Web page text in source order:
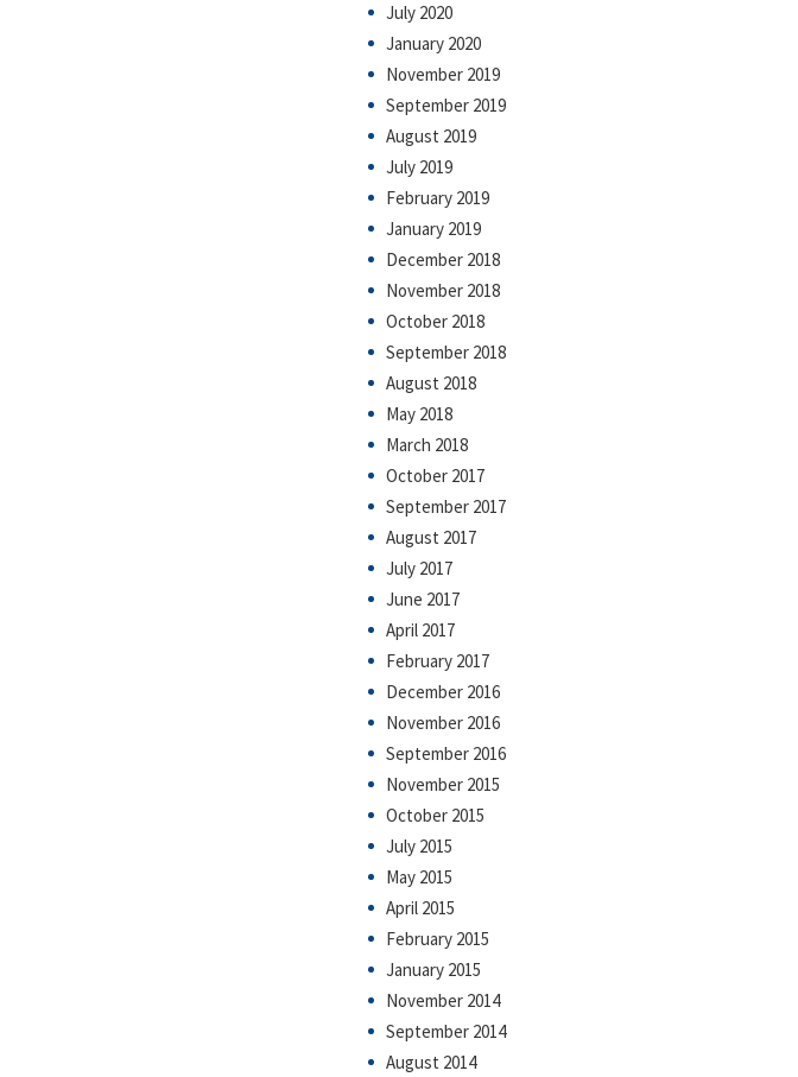
July 2020
January 2020
November 2019
September 2019
August 2019
July 2019
February 2019
January 2019
December 2018
November 2018
October 2018
September 2018
August 2018
May 2018
March 2018
October 2017
September 2017
August 2017
July 2017
June 2017
April 2017
February 2017
December 2016
November 2016
September 2016
November 2015
October 2015
July 2015
May 2015
April 2015
February 2015
January 2015
November 2014
September 2014
August 2014